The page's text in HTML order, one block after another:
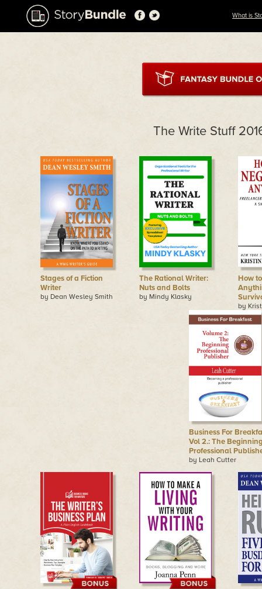
What is
The Write Stuff
Stages of a Fiction
Writer
by Dean Wesley Smith
The Rational Writer:
Nuts and Bolts
by Mindy Klasky
How
by
Business For
Vol 2.: The
Professional
by Leah Cutter